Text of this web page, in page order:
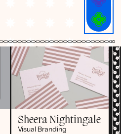
Sheera Nightingale
Visual Branding